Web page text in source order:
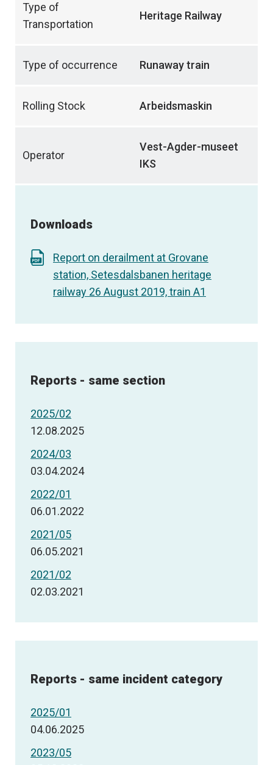
Type of
Transportation
Heritage Railway
Type of occurrence Runaway train
Rolling Stock Arbeidsmaskin
Operator
Vest-Agder-museet
IKS
Downloads
Report on derailment at Grovane
station, Setesdalsbanen heritage
railway 26 August 2019, train A1
Reports - same section
2025/02
12.08.2025
2024/03
03.04.2024
2022/01
06.01.2022
2021/05
06.05.2021
2021/02
02.03.2021
Reports - same incident category
2025/01
04.06.2025
2023/05